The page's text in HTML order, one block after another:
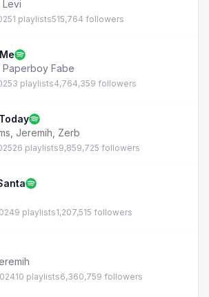
Levi
1 playlists515,764 followers
Paperboy Fabe
3 playlists4,764,359 followers
Jeremih Zerb
26 playlists9,859,725 followers
9 playlists1,207,515 followers
10 playlists6,360,759 followers